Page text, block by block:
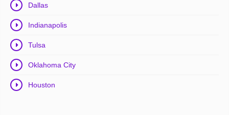
Dallas
Indianapolis
Tulsa
Oklahoma City
Houston